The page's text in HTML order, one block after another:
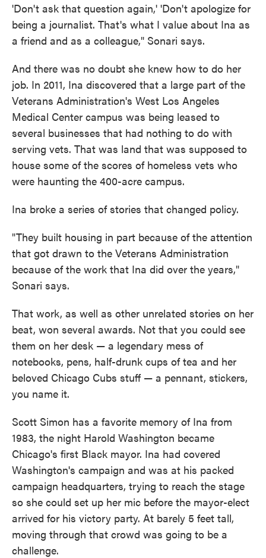
'Don't ask that question again,' 'Don't apologize for
being a journalist. That's what I value about Ina as
a friend and as a colleague," Sonari says.
And there was no doubt she knew how to do her
job. In 2011, Ina discovered that a large part of the
Veterans Administration's West Los Angeles
Medical Center campus was being leased to
several businesses that had nothing to do with
serving vets. That was land that was supposed to
house some of the scores of homeless vets who
were haunting the 400-acre campus.
Ina broke a series of stories that changed policy.
"They built housing in part because of the attention
that got drawn to the Veterans Administration
because of the work that Ina did over the years,"
Sonari says.
That work, as well as other unrelated stories on her
beat, won several awards. Not that you could see
them on her desk — a legendary mess of
notebooks, pens, half-drunk cups of tea and her
beloved Chicago Cubs stuff — a pennant, stickers,
you name it.
Scott Simon has a favorite memory of Ina from
1983, the night Harold Washington became
Chicago's first Black mayor. Ina had covered
Washington's campaign and was at his packed
campaign headquarters, trying to reach the stage
so she could set up her mic before the mayor-elect
arrived for his victory party. At barely 5 feet tall,
moving through that crowd was going to be a
challenge.